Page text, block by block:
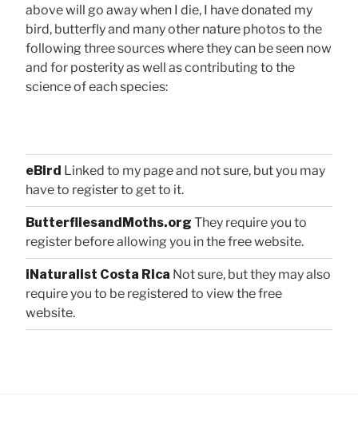
above will go away when I die, I have donated my
bird, butterfly and many other nature photos to the
following three sources where they can be seen now
and for posterity as well as contributing to the
science of each species:
eBird Linked to my page and not sure, but you may
have to register to get to it.
ButterfliesandMoths.org They require you to
register before allowing you in the free website.
iNaturalist Costa Rica Not sure, but they may also
require you to be registered to view the free
website.